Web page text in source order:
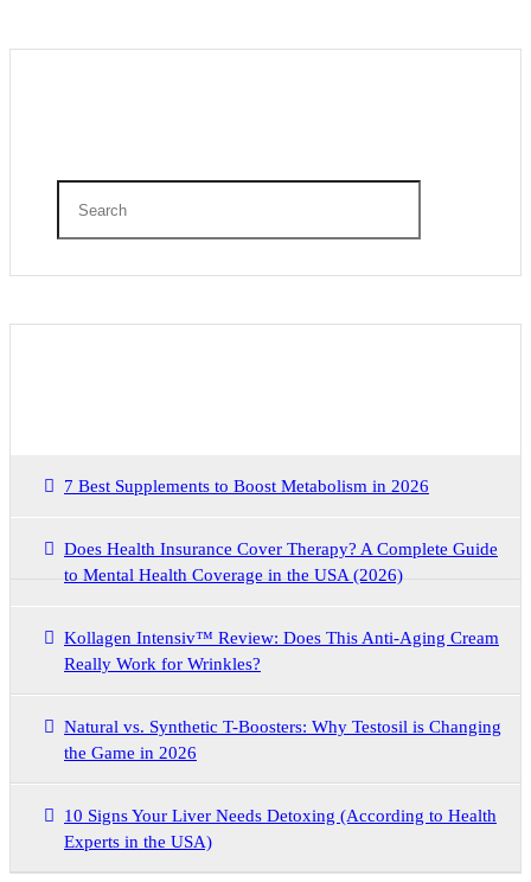
7 Best Supplements to Boost Metabolism in 2026
Does Health Insurance Cover Therapy? A Complete Guide
to Mental Health Coverage in the USA (2026)
Kollagen Intensiv™ Review: Does This Anti-Aging Cream
Really Work for Wrinkles?
Natural vs. Synthetic T-Boosters: Why Testosil is Changing
the Game in 2026
10 Signs Your Liver Needs Detoxing (According to Health
Experts in the USA)